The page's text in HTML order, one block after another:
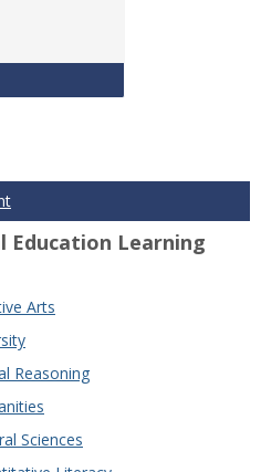
Course Equivalencies
Education Learning
Arts
Reasoning
Sciences